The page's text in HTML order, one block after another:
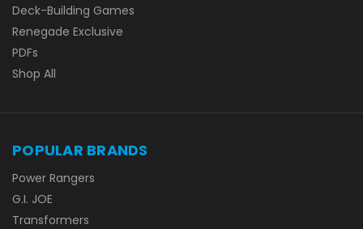
Deck-Building Games
Renegade Exclusive
PDFs
Shop All
POPULAR BRANDS
Power Rangers
G.I. JOE
Transformers